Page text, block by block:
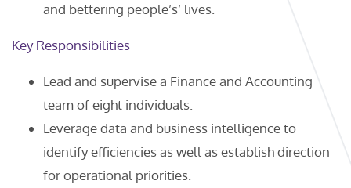
and bettering people’s’ lives.
Key Responsibilities
Lead and supervise a Finance and Accounting
team of eight individuals.
Leverage data and business intelligence to
identify efficiencies as well as establish direction
for operational priorities.